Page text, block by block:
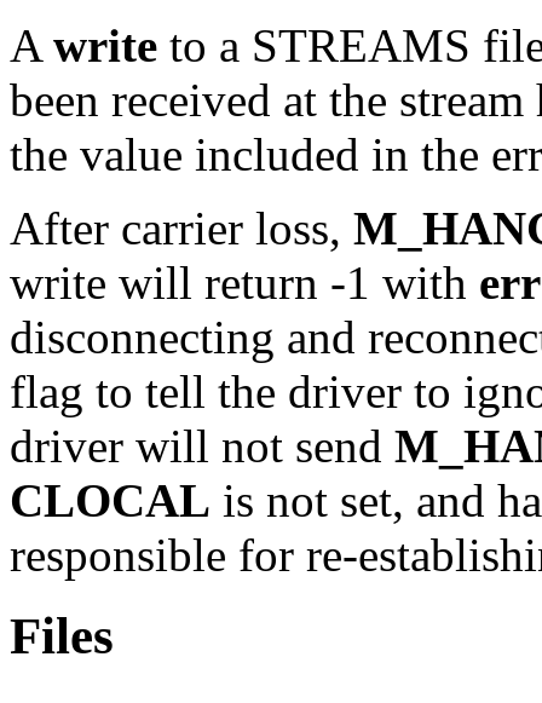
A write to a STREAMS
been received at the
the value included in the
After carrier loss,
write will return -1 with
disconnecting and
flag to tell the driver to
driver will not send
CLOCAL is not set, and
responsible for re-
Files